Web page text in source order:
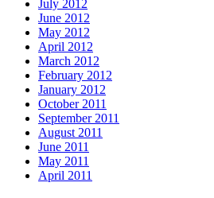
July 2012
June 2012
May 2012
April 2012
March 2012
February 2012
January 2012
October 2011
September 2011
August 2011
June 2011
May 2011
April 2011